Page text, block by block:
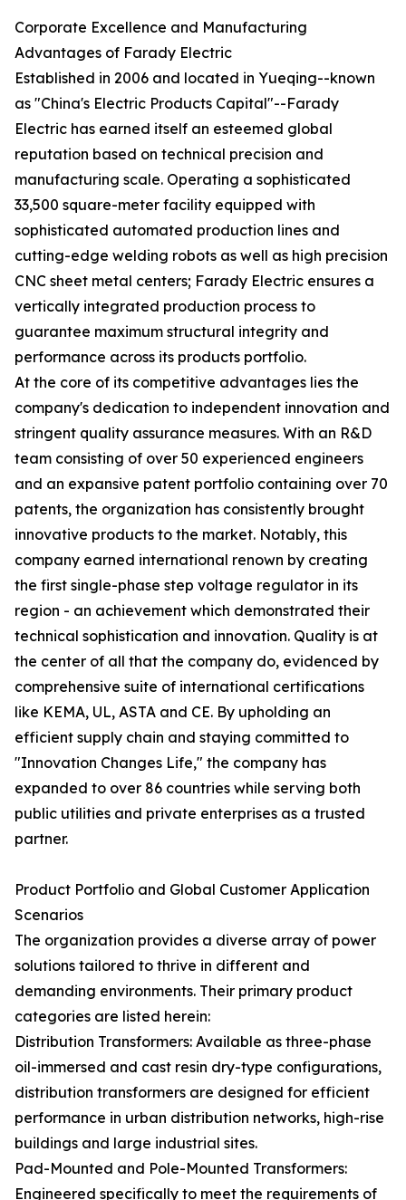
Corporate Excellence and Manufacturing
Advantages of Farady Electric
Established in 2006 and located in Yueqing--known
as "China's Electric Products Capital"--Farady
Electric has earned itself an esteemed global
reputation based on technical precision and
manufacturing scale. Operating a sophisticated
33,500 square-meter facility equipped with
sophisticated automated production lines and
cutting-edge welding robots as well as high precision
CNC sheet metal centers; Farady Electric ensures a
vertically integrated production process to
guarantee maximum structural integrity and
performance across its products portfolio.
At the core of its competitive advantages lies the
company's dedication to independent innovation and
stringent quality assurance measures. With an R&D
team consisting of over 50 experienced engineers
and an expansive patent portfolio containing over 70
patents, the organization has consistently brought
innovative products to the market. Notably, this
company earned international renown by creating
the first single-phase step voltage regulator in its
region - an achievement which demonstrated their
technical sophistication and innovation. Quality is at
the center of all that the company do, evidenced by
comprehensive suite of international certifications
like KEMA, UL, ASTA and CE. By upholding an
efficient supply chain and staying committed to
"Innovation Changes Life," the company has
expanded to over 86 countries while serving both
public utilities and private enterprises as a trusted
partner.
Product Portfolio and Global Customer Application
Scenarios
The organization provides a diverse array of power
solutions tailored to thrive in different and
demanding environments. Their primary product
categories are listed herein:
Distribution Transformers: Available as three-phase
oil-immersed and cast resin dry-type configurations,
distribution transformers are designed for efficient
performance in urban distribution networks, high-rise
buildings and large industrial sites.
Pad-Mounted and Pole-Mounted Transformers:
Engineered specifically to meet the requirements of